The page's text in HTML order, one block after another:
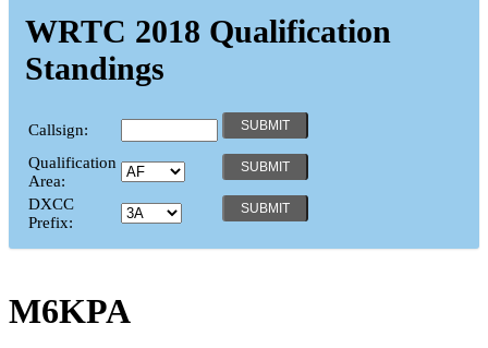
WRTC 2018 Qualification
Standings
Callsign:
Qualification
Area:
DXCC
Prefix:
M6KPA